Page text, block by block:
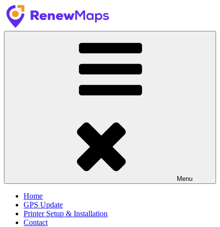
Skip
to
content
Menu
Home
GPS Update
Printer Setup & Installation
Contact